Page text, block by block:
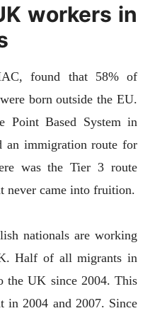
workers in
found that 58% of
born outside the EU.
Point Based System in
an immigration route for
was the Tier 3 route
never came into fruition.
nationals are working
Half of all migrants in
the UK since 2004. This
in 2004 and 2007. Since